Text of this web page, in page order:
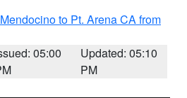
to Pt. Arena CA from
05:00
Updated: 05:10
PM